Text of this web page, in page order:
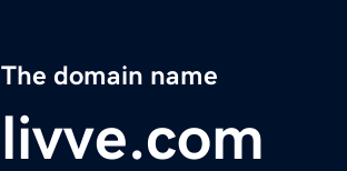
The domain name
livve.com